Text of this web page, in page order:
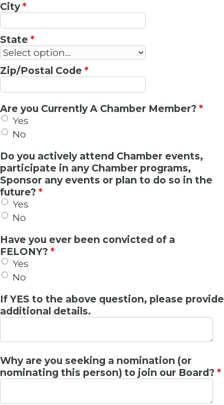
City*
State *
Zip/Postal Code *
Are you Currently A Chamber Member? *
Yes
No
Do you actively attend Chamber events,
participate in any Chamber programs,
Sponsor any events or plan to do so in the
future? *
Yes
No
Have you ever been convicted of a
FELONY? *
Yes
No
If YES to the above question, please provide
additional details.
Why are you seeking a nomination (or
nominating this person) to join our Board? *